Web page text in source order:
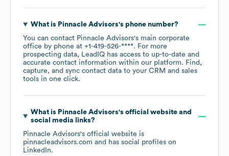
What is Pinnacle Advisors's phone number?
You can contact Pinnacle Advisors's main corporate
office by phone at +1-419-526-****. For more
prospecting data, LeadIQ has access to up-to-date and
accurate contact information within our platform. Find,
capture, and sync contact data to your CRM and sales
tools in one click.
What is Pinnacle Advisors's official website and
social media links?
Pinnacle Advisors's official website is
pinnacleadvisors.com and has social profiles on
LinkedIn.